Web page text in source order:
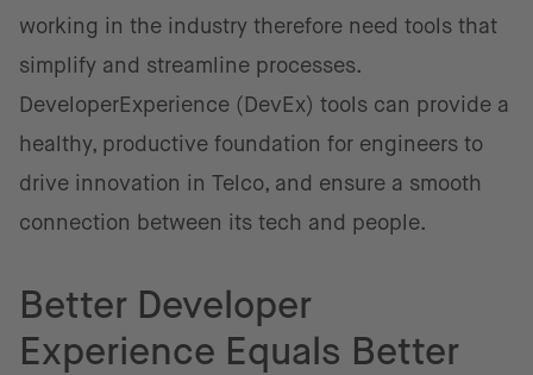
working in the industry therefore need tools that
simplify and streamline processes.
DeveloperExperience (DevEx) tools can provide a
healthy, productive foundation for engineers to
drive innovation in Telco, and ensure a smooth
connection between its tech and people.
Better Developer
Experience Equals Better